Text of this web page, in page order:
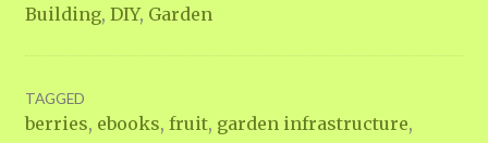
Building, DIY, Garden
TAGGED
berries, ebooks, fruit, garden infrastructure,